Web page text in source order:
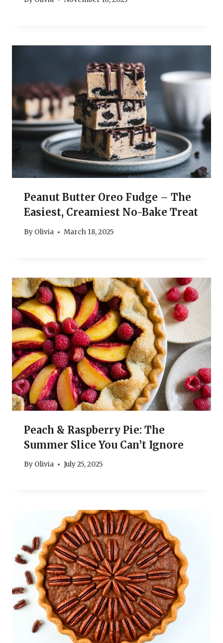
Peanut Butter Oreo Fudge – The
Easiest, Creamiest No-Bake Treat
By Olivia March 18, 2025
Peach & Raspberry Pie: The
Summer Slice You Can’t Ignore
By Olivia July 25, 2025